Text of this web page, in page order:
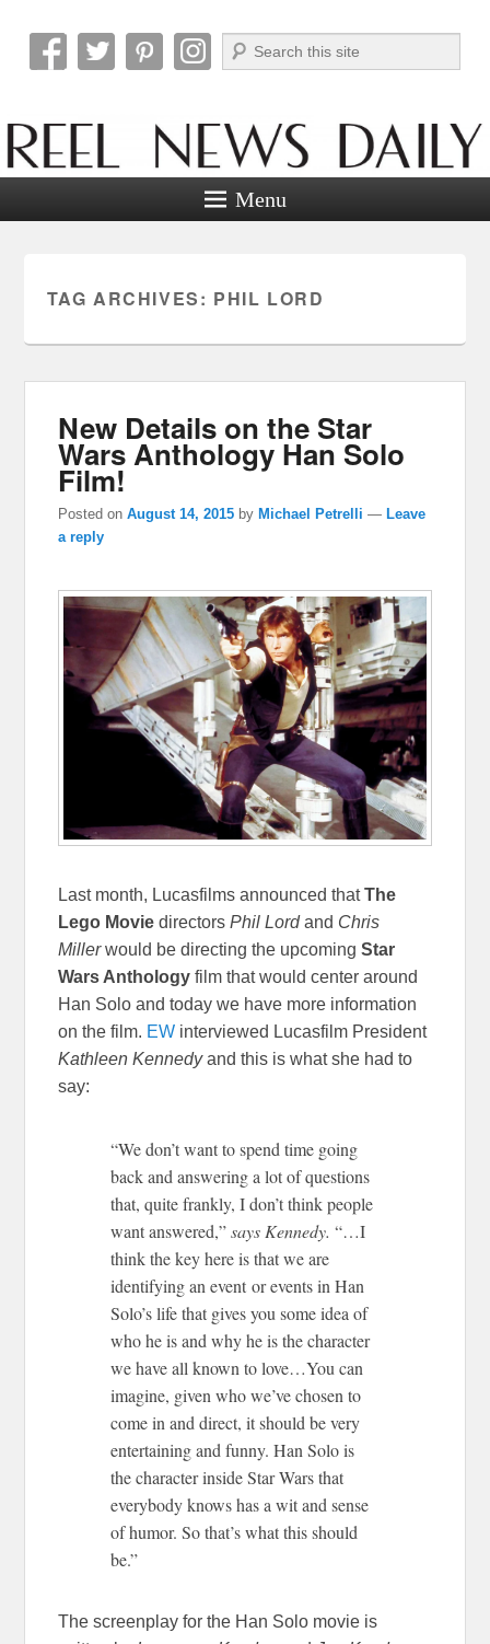
Reel News Daily
Search
Menu
TAG ARCHIVES: PHIL LORD
New Details on the Star
Wars Anthology Han Solo
Film!
Posted onAugust 14, 2015 byMichael Petrelli —Leave
a reply
Last month, Lucasfilms announced thatThe
Lego MoviedirectorsPhil Lordand Chris
Millerwould be directing the upcomingStar
Wars Anthology film that would center around
Han Solo and today we have more information
on the film. EW interviewed Lucasfilm President
Kathleen Kennedyand this is what she had to
say:
“We don’t want to spend time going
back and answering a lot of questions
that, quite frankly, I don’t think people
want answered,”says Kennedy. “…I
think the key here is that we are
identifying an event or events in Han
Solo’s life that gives you some idea of
who he is and why he is the character
we have all known to love…You can
imagine, given who we’ve chosen to
come in and direct, it should be very
entertaining and funny. Han Solo is
the character inside Star Wars that
everybody knows has a wit and sense
of humor. So that’s what this should
be.”
The screenplay for the Han Solo movie is